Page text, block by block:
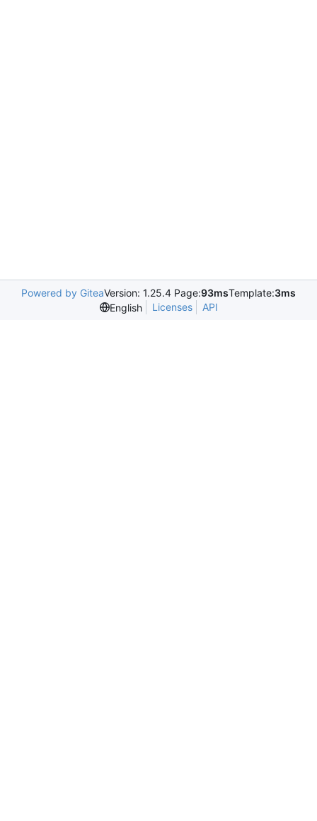
Powered by GiteaVersion: 1.25.4 Page:93msTemplate:3ms
English
Licenses API